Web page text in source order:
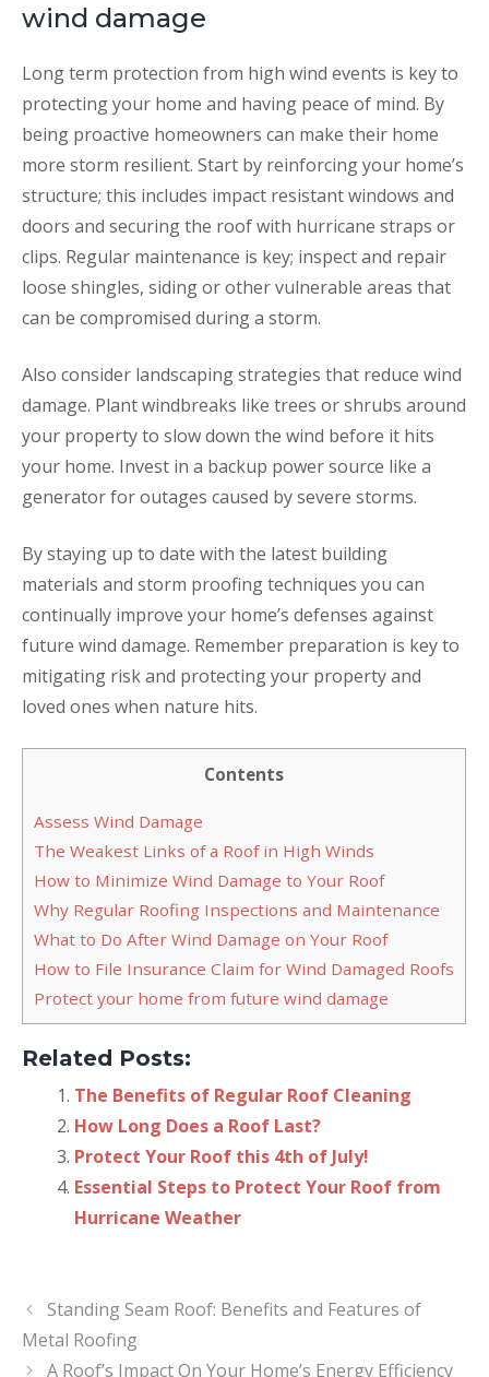
wind damage
Long term protection from high wind events is key to
protecting your home and having peace of mind. By
being proactive homeowners can make their home
more storm resilient. Start by reinforcing your home’s
structure; this includes impact resistant windows and
doors and securing the roof with hurricane straps or
clips. Regular maintenance is key; inspect and repair
loose shingles, siding or other vulnerable areas that
can be compromised during a storm.
Also consider landscaping strategies that reduce wind
damage. Plant windbreaks like trees or shrubs around
your property to slow down the wind before it hits
your home. Invest in a backup power source like a
generator for outages caused by severe storms.
By staying up to date with the latest building
materials and storm proofing techniques you can
continually improve your home’s defenses against
future wind damage. Remember preparation is key to
mitigating risk and protecting your property and
loved ones when nature hits.
Contents
Assess Wind Damage
The Weakest Links of a Roof in High Winds
How to Minimize Wind Damage to Your Roof
Why Regular Roofing Inspections and Maintenance
What to Do After Wind Damage on Your Roof
How to File Insurance Claim for Wind Damaged Roofs
Protect your home from future wind damage
Related Posts:
The Benefits of Regular Roof Cleaning
How Long Does a Roof Last?
Protect Your Roof this 4th of July!
Essential Steps to Protect Your Roof from
Hurricane Weather
Standing Seam Roof: Benefits and Features of
Metal Roofing
A Roof’s Impact On Your Home’s Energy Efficiency